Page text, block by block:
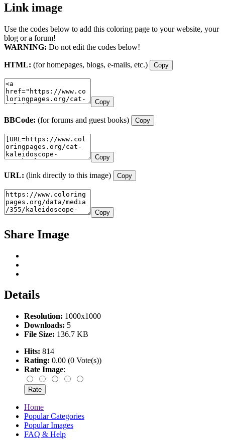
Link image
Use the codes below to add this coloring page to your website, your
blog or a forum!
WARNING: Do not edit the codes below!
HTML: (for homepages, blogs, e-mails, etc.) Copy
Copy
BBCode: (for forums and guest books) Copy
Copy
URL: (link directly to this image) Copy
Copy
Share Image
Details
Resolution: 1000x1000
Downloads: 5
File Size: 136.7 KB
Hits: 814
Rating: 0.00 (0 Vote(s))
Rate Image:
Home
Popular Categories
Popular Images
FAQ & Help